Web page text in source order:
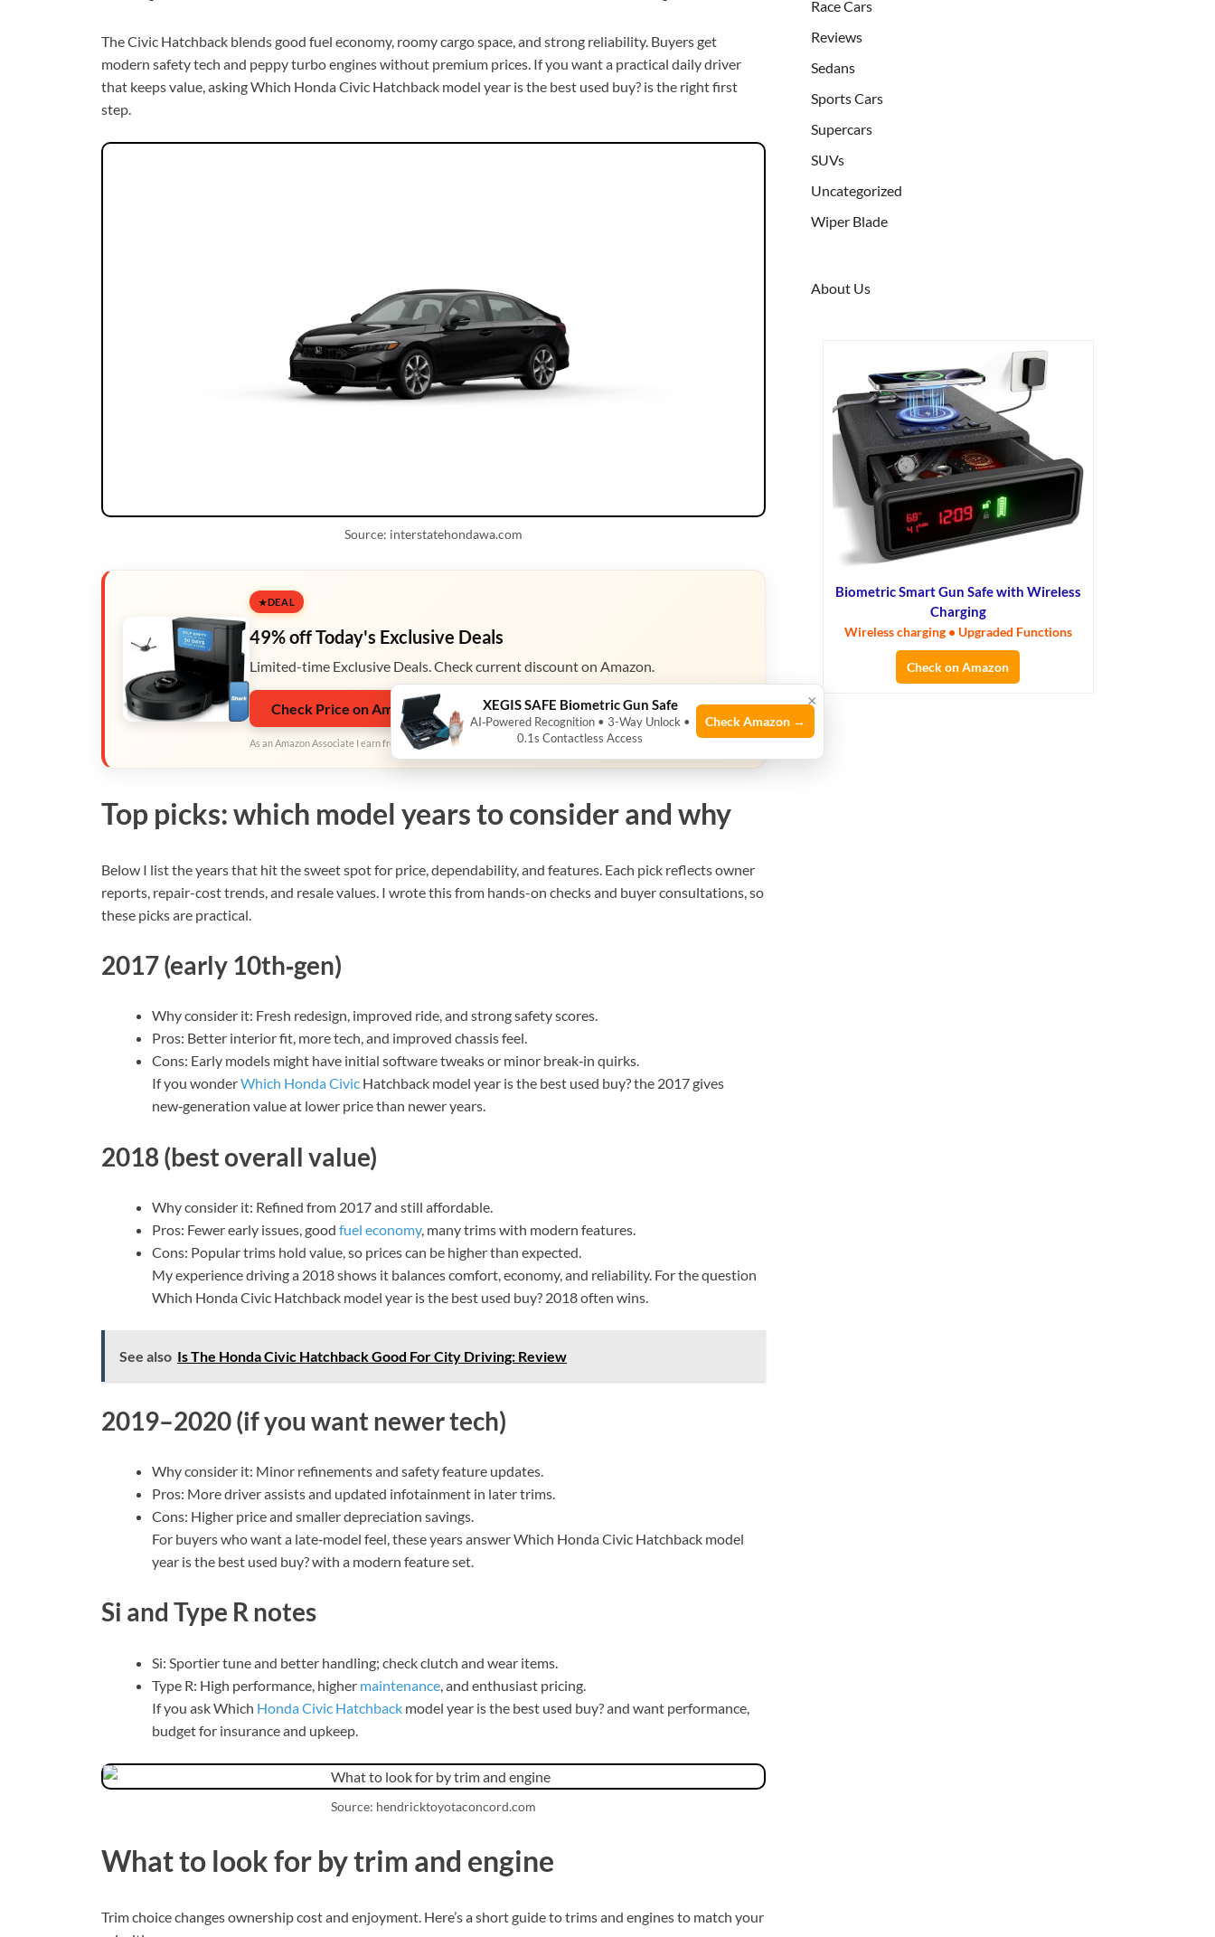
The Civic Hatchback blends good fuel economy, roomy cargo space, and strong reliability. Buyers get
modern safety tech and peppy turbo engines without premium prices. If you want a practical daily driver
that keeps value, asking Which Honda Civic Hatchback model year is the best used buy? is the right first
step.
Source: interstatehondawa.com
DEAL
49% off Today's Exclusive Deals
Limited-time Exclusive Deals. Check current discount on Amazon.
Check Price on Amazon
As an Amazon Associate I earn from qualifying purchases.
Top picks: which model years to consider and why
Below I list the years that hit the sweet spot for price, dependability, and features. Each pick reflects owner
reports, repair-cost trends, and resale values. I wrote this from hands-on checks and buyer consultations, so
these picks are practical.
2017 (early 10th‑gen)
Why consider it: Fresh redesign, improved ride, and strong safety scores.
Pros: Better interior fit, more tech, and improved chassis feel.
Cons: Early models might have initial software tweaks or minor break‑in quirks.
If you wonderWhich Honda Civic Hatchback model year is the best used buy? the 2017 gives
new‑generation value at lower price than newer years.
2018 (best overall value)
Why consider it: Refined from 2017 and still affordable.
Pros: Fewer early issues, good fuel economy, many trims with modern features.
Cons: Popular trims hold value, so prices can be higher than expected.
My experience driving a 2018 shows it balances comfort, economy, and reliability. For the question
Which Honda Civic Hatchback model year is the best used buy? 2018 often wins.
See also Is The Honda Civic Hatchback Good For City Driving: Review
2019–2020 (if you want newer tech)
Why consider it: Minor refinements and safety feature updates.
Pros: More driver assists and updated infotainment in later trims.
Cons: Higher price and smaller depreciation savings.
For buyers who want a late‑model feel, these years answer Which Honda Civic Hatchback model
year is the best used buy? with a modern feature set.
Si and Type R notes
Si: Sportier tune and better handling; check clutch and wear items.
Type R: High performance, higher maintenance , and enthusiast pricing.
If you ask Which Honda Civic Hatchback model year is the best used buy? and want performance,
budget for insurance and upkeep.
Source: hendricktoyotaconcord.com
What to look for by trim and engine
Trim choice changes ownership cost and enjoyment. Here’s a short guide to trims and engines to match your
Race Cars
Reviews
Sedans
Sports Cars
Supercars
SUVs
Uncategorized
Wiper Blade
About Us
Biometric Smart Gun Safe with Wireless
Charging
Wireless charging • Upgraded Functions
Check on Amazon
×
XEGIS SAFE Biometric Gun Safe
AI‑Powered Recognition • 3-Way Unlock •
0.1s Contactless Access
Check Amazon →